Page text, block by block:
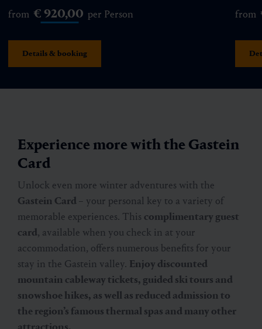
from € 920,00 per Person
Details & booking
from
Experience more with the Gastein
Card
Unlock even more winter adventures with the
Gastein Card– your personal key to a variety of
memorable experiences. This complimentary guest
card, available when you check in at your
accommodation, offers numerous benefits for your
stay in the Gastein valley. Enjoy discounted
mountain cableway tickets, guided ski tours and
snowshoe hikes, as well as reduced admission to
the region’s famous thermal spas and many other